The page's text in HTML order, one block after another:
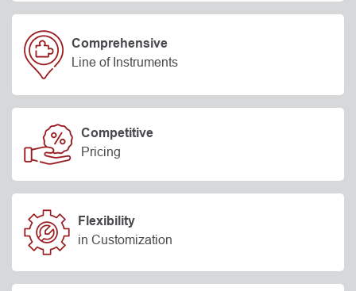
Comprehensive
Line of Instruments
Competitive
Pricing
Flexibility
in Customization